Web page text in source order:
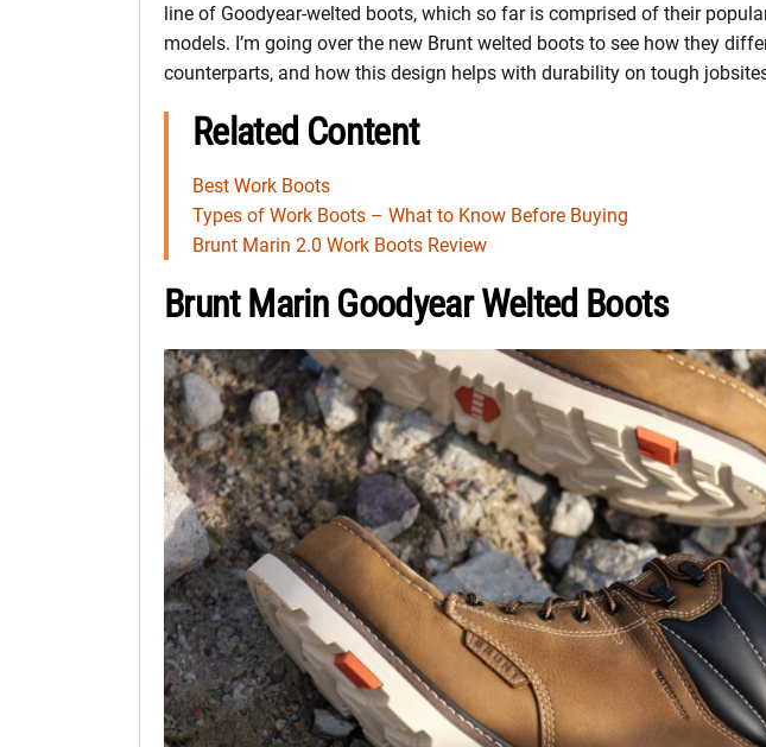
line of Goodyear-welted boots, which so far is comprised of their
models. I’m going over the new Brunt welted boots to see how they
counterparts, and how this design helps with durability on tough
Related Content
Best Work Boots
Types of Work Boots – What to Know Before Buying
Brunt Marin 2.0 Work Boots Review
Brunt Marin Goodyear Welted Boots